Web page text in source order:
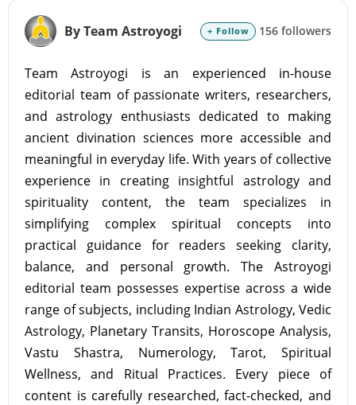
By Team Astroyogi + Follow 156 followers
Team Astroyogi is an experienced in-house
editorial team of passionate writers, researchers,
and astrology enthusiasts dedicated to making
ancient divination sciences more accessible and
meaningful in everyday life. With years of collective
experience in creating insightful astrology and
spirituality content, the team specializes in
simplifying complex spiritual concepts into
practical guidance for readers seeking clarity,
balance, and personal growth. The Astroyogi
editorial team possesses expertise across a wide
range of subjects, including Indian Astrology, Vedic
Astrology, Planetary Transits, Horoscope Analysis,
Vastu Shastra, Numerology, Tarot, Spiritual
Wellness, and Ritual Practices. Every piece of
content is carefully researched, fact-checked, and